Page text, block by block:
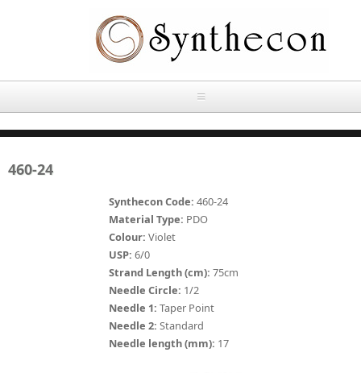
HOME
ABOUT
Absorbable Sutures
CHROMIC CATGUT
460-24
Synthecon Code: 460-24
Material Type: PDO
Colour: Violet
USP: 6/0
Strand Length (cm): 75cm
Needle Circle: 1/2
Needle 1: Taper Point
Needle 2: Standard
Needle length (mm): 17